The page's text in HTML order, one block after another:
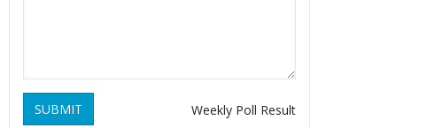
SUBMIT Weekly Poll Result